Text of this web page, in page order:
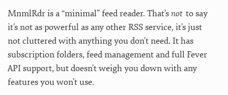
MnmlRdr is a “minimal” feed reader. That’snot to say
it’s not as powerful as any other RSS service, it’s just
not cluttered with anything you don’t need. It has
subscription folders, feed management and full Fever
API support, but doesn’t weigh you down with any
features you won’t use.